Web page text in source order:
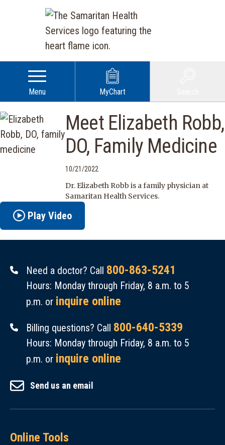
Menu MyChart
Meet Elizabeth Robb,
DO, Family Medicine
10/21/2022
Dr. Elizabeth Robb is a family physician at
Samaritan Health Services.
Play Video
Need a doctor? Call 800-863-5241
Hours: Monday through Friday, 8 a.m. to 5
p.m. or inquire online
Billing questions? Call 800-640-5339
Hours: Monday through Friday, 8 a.m. to 5
p.m. or inquire online
Send us an email
Online Tools